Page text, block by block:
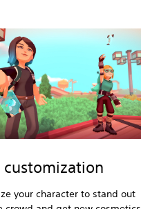
customization
your character to stand out